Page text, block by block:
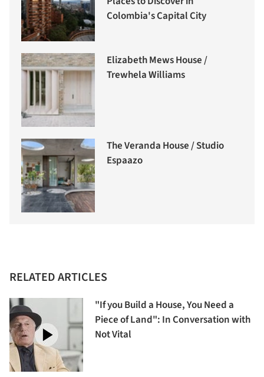
Colombia's Capital City
Elizabeth Mews House /
Trewhela Williams
The Veranda House / Studio
Espaazo
RELATED ARTICLES
"If you Build a House, You Need a
Piece of Land": In Conversation with
Not Vital